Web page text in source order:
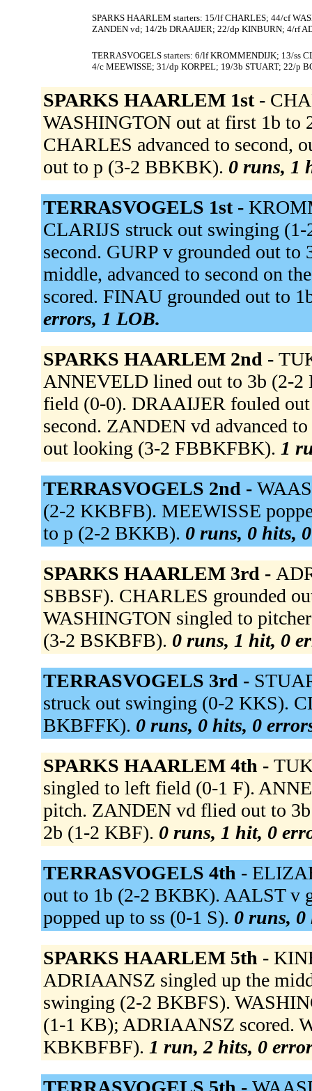
SPARKS HAARLEM starters: 15/lf CHARLES; 44/cf
ZANDEN vd; 14/2b DRAAIJER; 22/dp KINBURN; 4/rf
TERRASVOGELS starters: 6/lf KROMMENDIJK; 13/ss
4/c MEEWISSE; 31/dp KORPEL; 19/3b STUART; 22/p
SPARKS HAARLEM 1st -
WASHINGTON out at first 1b to
CHARLES advanced to second,
out to p (3-2 BBKBK). 0 runs, 1
TERRASVOGELS 1st -
CLARIJS struck out swinging
second. GURP v grounded out
middle, advanced to second on
scored. FINAU grounded out to
errors, 1 LOB.
SPARKS HAARLEM 2nd -
ANNEVELD lined out to 3b (2-
field (0-0). DRAAIJER fouled
second. ZANDEN vd advanced
out looking (3-2 FBBKFBK). 1
TERRASVOGELS 2nd -
(2-2 KKBFB). MEEWISSE
to p (2-2 BKKB). 0 runs, 0 hits,
SPARKS HAARLEM 3rd -
SBBSF). CHARLES grounded
WASHINGTON singled to
(3-2 BSKBFB). 0 runs, 1 hit, 0
TERRASVOGELS 3rd -
struck out swinging (0-2 KKS).
BKBFFK). 0 runs, 0 hits, 0
SPARKS HAARLEM 4th -
singled to left field (0-1 F).
pitch. ZANDEN vd flied out to
2b (1-2 KBF). 0 runs, 1 hit, 0
TERRASVOGELS 4th -
out to 1b (2-2 BKBK). AALST v
popped up to ss (0-1 S). 0 runs, 0
SPARKS HAARLEM 5th -
ADRIAANSZ singled up the
swinging (2-2 BKBFS).
(1-1 KB); ADRIAANSZ scored.
KBKBFBF). 1 run, 2 hits, 0